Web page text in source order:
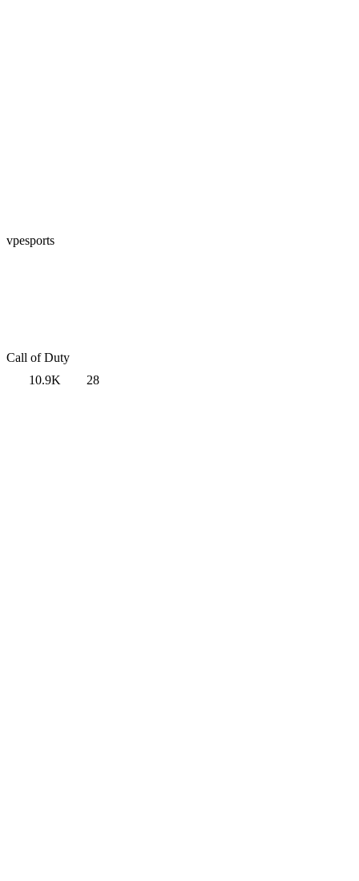
vpesports
Call of Duty
10.9K
28